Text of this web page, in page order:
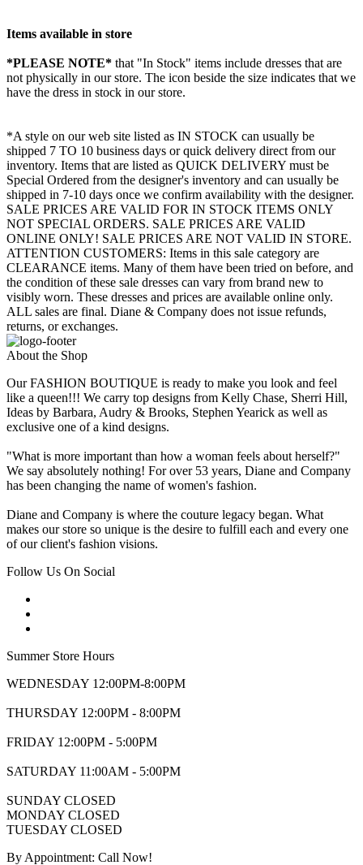
Items available in store
*PLEASE NOTE* that "In Stock" items include dresses that are
not physically in our store. The icon beside the size indicates that we
have the dress in stock in our store.
*A style on our web site listed as IN STOCK can usually be
shipped 7 TO 10 business days or quick delivery direct from our
inventory. Items that are listed as QUICK DELIVERY must be
Special Ordered from the designer's inventory and can usually be
shipped in 7-10 days once we confirm availability with the designer.
SALE PRICES ARE VALID FOR IN STOCK ITEMS ONLY
NOT SPECIAL ORDERS. SALE PRICES ARE VALID
ONLINE ONLY! SALE PRICES ARE NOT VALID IN STORE.
ATTENTION CUSTOMERS: Items in this sale category are
CLEARANCE items. Many of them have been tried on before, and
the condition of these sale dresses can vary from brand new to
visibly worn. These dresses and prices are available online only.
ALL sales are final. Diane & Company does not issue refunds,
returns, or exchanges.
About the Shop
Our FASHION BOUTIQUE is ready to make you look and feel
like a queen!!! We carry top designs from Kelly Chase, Sherri Hill,
Ideas by Barbara, Audry & Brooks, Stephen Yearick as well as
exclusive one of a kind designs.
"What is more important than how a woman feels about herself?"
We say absolutely nothing! For over 53 years, Diane and Company
has been changing the name of women's fashion.
Diane and Company is where the couture legacy began. What
makes our store so unique is the desire to fulfill each and every one
of our client's fashion visions.
Follow Us On Social
Summer Store Hours
WEDNESDAY 12:00PM-8:00PM
THURSDAY 12:00PM - 8:00PM
FRIDAY 12:00PM - 5:00PM
SATURDAY 11:00AM - 5:00PM
SUNDAY CLOSED
MONDAY CLOSED
TUESDAY CLOSED
By Appointment: Call Now!